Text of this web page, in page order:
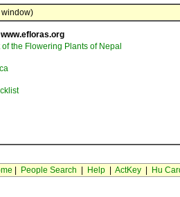
the Flowering Plants of Nepal
People Search Help| ActKey| Hu